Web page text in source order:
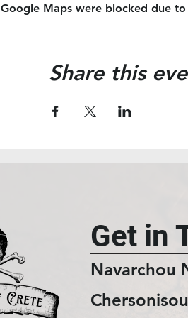
Google Maps were blocked due
Share this
Get in
Navarchou